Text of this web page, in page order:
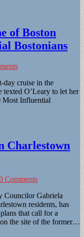
of Boston
Bostonians
day cruise in the
texted O’Leary to let her
Most Influential
Charlestown
Comments
Councilor Gabriela
residents, has
that call for a
the site of the former…